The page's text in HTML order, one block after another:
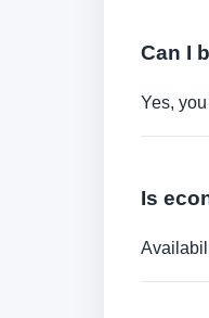
Can I
Yes,
Is